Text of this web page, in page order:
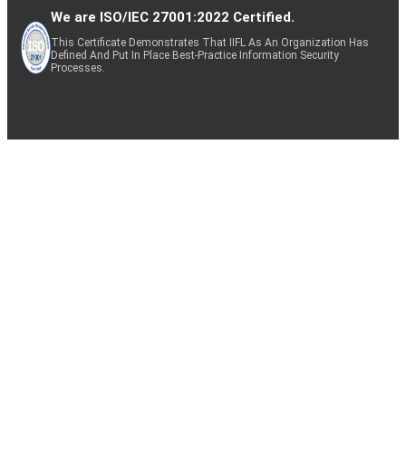
We are ISO/IEC 27001:2022 Certified.
This Certificate Demonstrates That IIFL As An Organization Has
Defined And Put In Place Best-Practice Information Security
Processes.